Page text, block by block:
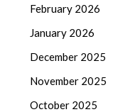
February 2026
January 2026
December 2025
November 2025
October 2025